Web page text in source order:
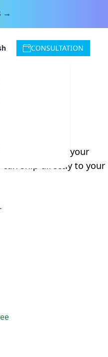
→
CONSULTATION
alternatives to your
can ship directly to your
.